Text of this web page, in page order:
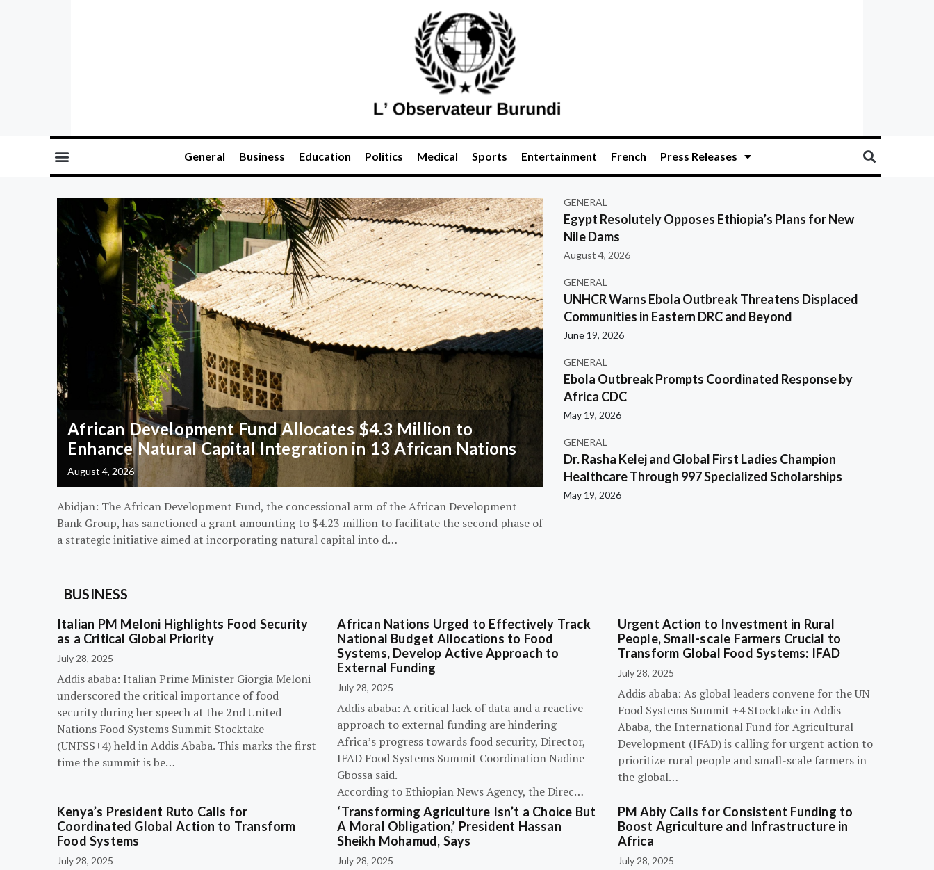
General Business Education Politics Medical Sports Entertainment French Press Releases
African Development Fund Allocates $4.3 Million to
Enhance Natural Capital Integration in 13 African Nations
August 4, 2026
Abidjan: The African Development Fund, the concessional arm of the African Development
Bank Group, has sanctioned a grant amounting to $4.23 million to facilitate the second phase of
a strategic initiative aimed at incorporating natural capital into d…
GENERAL
Egypt Resolutely Opposes Ethiopia’s Plans for New
Nile Dams
August 4, 2026
GENERAL
UNHCR Warns Ebola Outbreak Threatens Displaced
Communities in Eastern DRC and Beyond
June 19, 2026
GENERAL
Ebola Outbreak Prompts Coordinated Response by
Africa CDC
May 19, 2026
GENERAL
Dr. Rasha Kelej and Global First Ladies Champion
Healthcare Through 997 Specialized Scholarships
May 19, 2026
BUSINESS
Italian PM Meloni Highlights Food Security
as a Critical Global Priority
July 28, 2025
Addis ababa: Italian Prime Minister Giorgia Meloni
underscored the critical importance of food
security during her speech at the 2nd United
Nations Food Systems Summit Stocktake
(UNFSS+4) held in Addis Ababa. This marks the first
time the summit is be…
African Nations Urged to Effectively Track
National Budget Allocations to Food
Systems, Develop Active Approach to
External Funding
July 28, 2025
Addis ababa: A critical lack of data and a reactive
approach to external funding are hindering
Africa’s progress towards food security, Director,
IFAD Food Systems Summit Coordination Nadine
Gbossa said.
According to Ethiopian News Agency, the Direc…
Urgent Action to Investment in Rural
People, Small-scale Farmers Crucial to
Transform Global Food Systems: IFAD
July 28, 2025
Addis ababa: As global leaders convene for the UN
Food Systems Summit +4 Stocktake in Addis
Ababa, the International Fund for Agricultural
Development (IFAD) is calling for urgent action to
prioritize rural people and small-scale farmers in
the global…
Kenya’s President Ruto Calls for
Coordinated Global Action to Transform
Food Systems
July 28, 2025
‘Transforming Agriculture Isn’t a Choice But
A Moral Obligation,’ President Hassan
Sheikh Mohamud, Says
July 28, 2025
PM Abiy Calls for Consistent Funding to
Boost Agriculture and Infrastructure in
Africa
July 28, 2025